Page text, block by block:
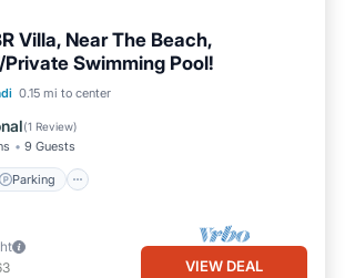
Villa, Near The Beach,
Swimming Pool!
0.15 mi to center
(1 Review)
9 Guests
Parking
Pool Parking
Terrace
VIEW DEAL